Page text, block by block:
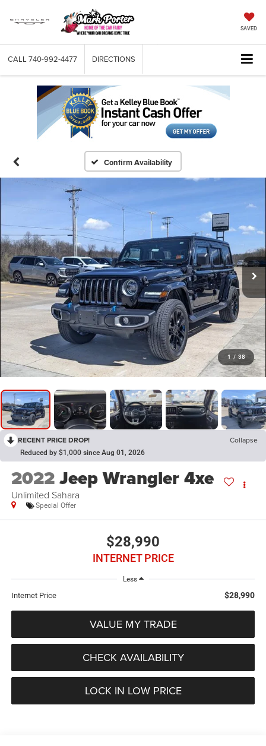
SAVED
CALL 740-992-4477 DIRECTIONS
Confirm Availability
1 / 38
RECENT PRICE DROP! Collapse
Reduced by $1,000 since Aug 01, 2026
2022Jeep Wrangler 4xe
Unlimited Sahara
Special Offer
$28,990
INTERNET PRICE
Less
Internet Price $28,990
VALUE MY TRADE
CHECK AVAILABILITY
LOCK IN LOW PRICE